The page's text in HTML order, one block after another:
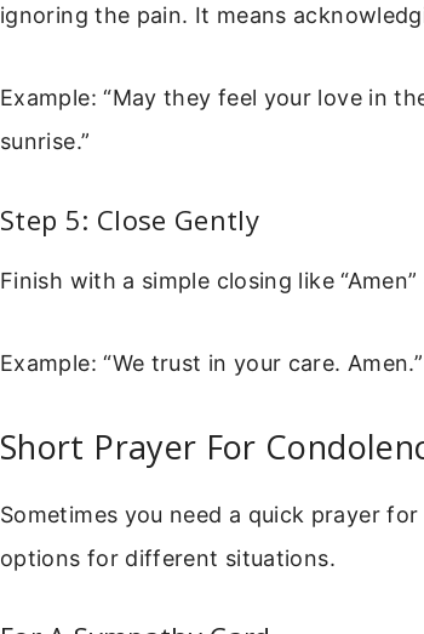
ignoring the pain. It means
Example: “May they feel your love in
sunrise.”
Step 5: Close Gently
Finish with a simple closing like
Example: “We trust in your care. Amen.”
Short Prayer For
Sometimes you need a quick prayer
options for different situations.